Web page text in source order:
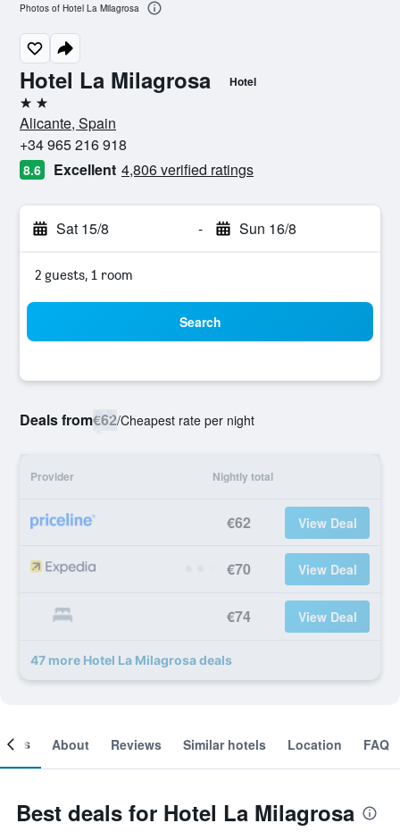
Hotel La Milagrosa Hotel
2 stars
Alicante, Spain
+34 965 216 918
8.6 Excellent 4,806 verified ratings
Sat 15/8 - Sun 16/8
2 guests, 1 room
Search
Deals from€62/Cheapest rate per night
Provider Nightly total
€62 View Deal
€70 View Deal
€74 View Deal
47 more Hotel La Milagrosa deals
Photos of Hotel La Milagrosa
About Reviews Similar hotels Location FAQ
Best deals for Hotel La Milagrosa